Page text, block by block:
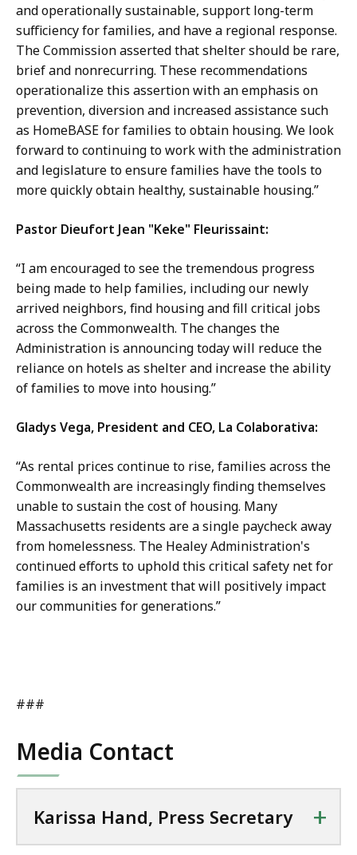
and operationally sustainable, support long-term
sufficiency for families, and have a regional response.
The Commission asserted that shelter should be rare,
brief and nonrecurring. These recommendations
operationalize this assertion with an emphasis on
prevention, diversion and increased assistance such
as HomeBASE for families to obtain housing. We look
forward to continuing to work with the administration
and legislature to ensure families have the tools to
more quickly obtain healthy, sustainable housing.”
Pastor Dieufort Jean "Keke" Fleurissaint:
“I am encouraged to see the tremendous progress
being made to help families, including our newly
arrived neighbors, find housing and fill critical jobs
across the Commonwealth. The changes the
Administration is announcing today will reduce the
reliance on hotels as shelter and increase the ability
of families to move into housing.”
Gladys Vega, President and CEO, La Colaborativa:
“As rental prices continue to rise, families across the
Commonwealth are increasingly finding themselves
unable to sustain the cost of housing. Many
Massachusetts residents are a single paycheck away
from homelessness. The Healey Administration's
continued efforts to uphold this critical safety net for
families is an investment that will positively impact
our communities for generations.”
###
Media Contact
Karissa Hand, Press Secretary +